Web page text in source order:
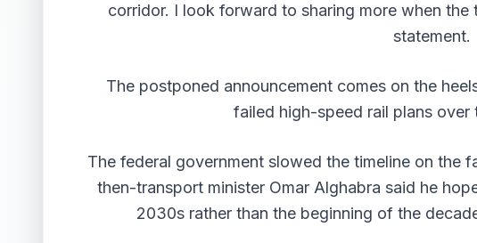
corridor. I look forward to sharing more when the
statement.
The postponed announcement comes on the
failed high-speed rail plans over
The federal government slowed the timeline on the
then-transport minister Omar Alghabra said he
2030s rather than the beginning of the